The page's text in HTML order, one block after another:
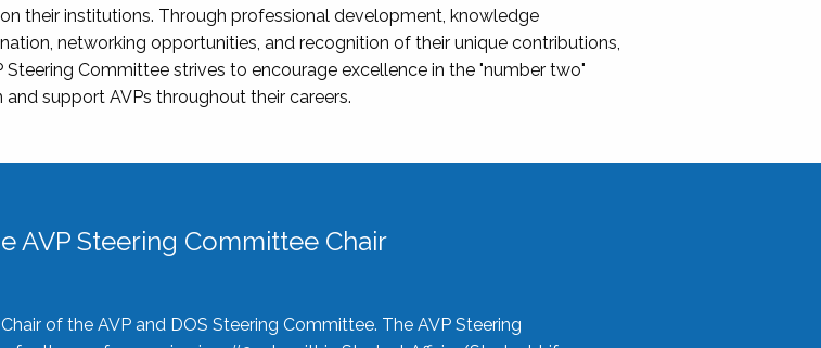
their institutions. Through professional development, knowledge
networking opportunities, and recognition of their unique contributions,
Steering Committee strives to encourage excellence in the "number two"
and support AVPs throughout their careers.
AVP Steering Committee Chair
of the AVP and DOS Steering Committee. The AVP Steering